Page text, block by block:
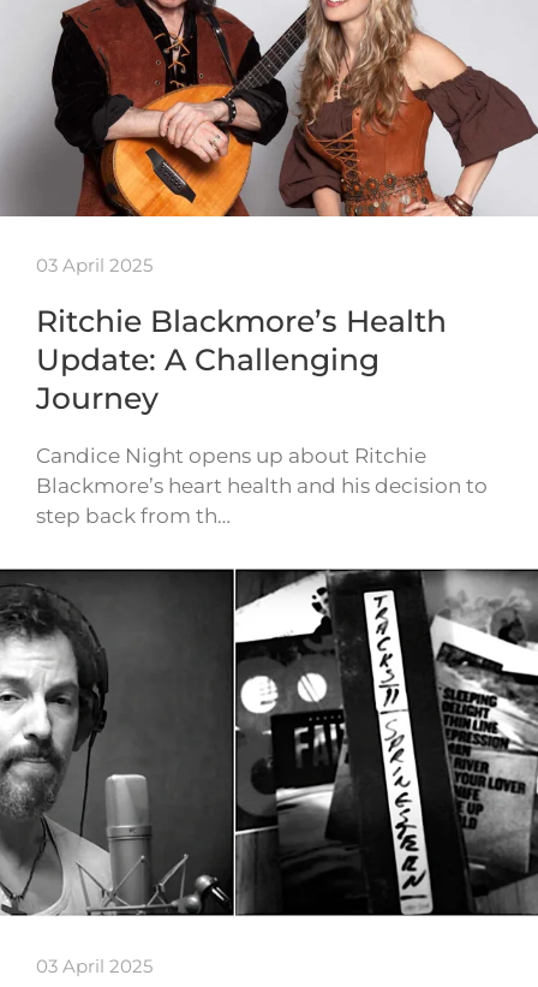
03 April 2025
Ritchie Blackmore’s Health
Update: A Challenging
Journey
Candice Night opens up about Ritchie
Blackmore’s heart health and his decision to
step back from th…
03 April 2025